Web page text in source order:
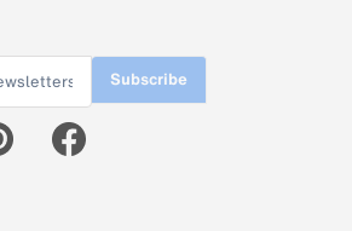
Subscribe